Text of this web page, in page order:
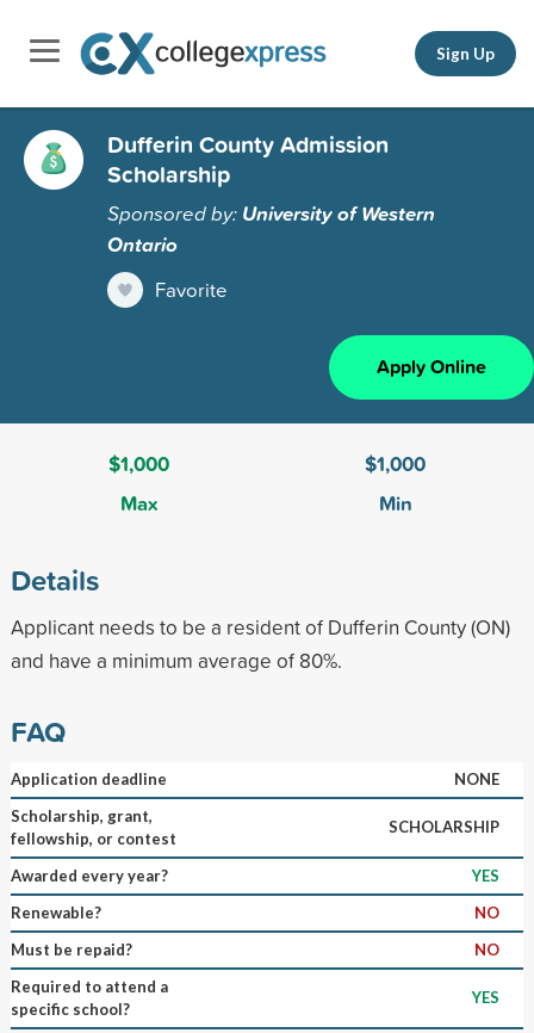
Sign Up
Dufferin County Admission
Scholarship
Sponsored by: University of Western
Ontario
Favorite
Apply Online
$1,000
Max
$1,000
Min
Details
Applicant needs to be a resident of Dufferin County (ON)
and have a minimum average of 80%.
FAQ
Application deadline
NONE
Scholarship, grant,
fellowship, or contest
SCHOLARSHIP
Awarded every year?
YES
Renewable?
NO
Must be repaid?
NO
Required to attend a
specific school?
YES